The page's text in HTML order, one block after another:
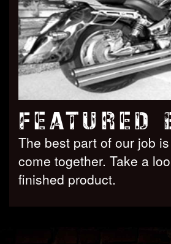
FEATURED
The best part of our job
come together. Take a
finished product.